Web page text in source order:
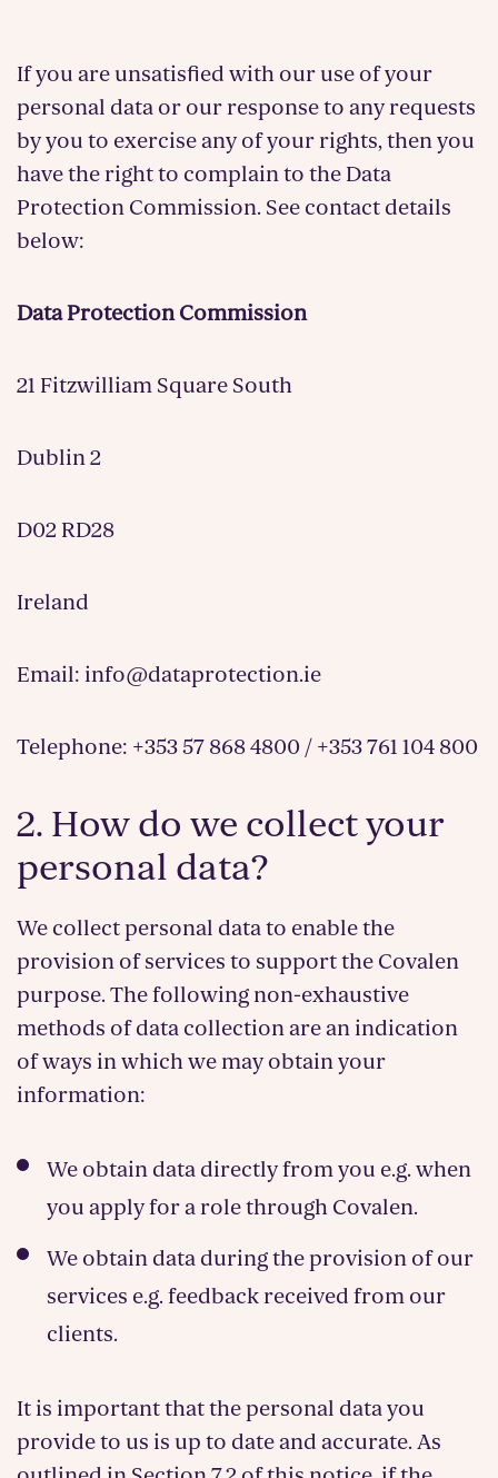
If you are unsatisfied with our use of your
personal data or our response to any requests
by you to exercise any of your rights, then you
have the right to complain to the Data
Protection Commission. See contact details
below:
Data Protection Commission
21 Fitzwilliam Square South
Dublin 2
D02 RD28
Ireland
Email: info@dataprotection.ie
Telephone: +353 57 868 4800 / +353 761 104 800
2. How do we collect your
personal data?
We collect personal data to enable the
provision of services to support the Covalen
purpose. The following non-exhaustive
methods of data collection are an indication
of ways in which we may obtain your
information:
We obtain data directly from you e.g. when
you apply for a role through Covalen.
We obtain data during the provision of our
services e.g. feedback received from our
clients.
It is important that the personal data you
provide to us is up to date and accurate. As